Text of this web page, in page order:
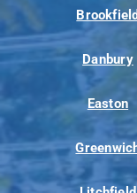
Brookfield
Danbury
Easton